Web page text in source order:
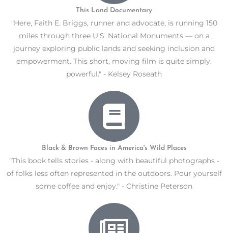
This Land Documentary
"Here, Faith E. Briggs, runner and advocate, is running 150
miles through three U.S. National Monuments — on a
journey exploring public lands and seeking inclusion and
empowerment. This short, moving film is quite simply,
powerful." - Kelsey Roseath
Black & Brown Faces in America's Wild Places
"This book tells stories - along with beautiful photographs -
of folks less often represented in the outdoors. Pour yourself
some coffee and enjoy." - Christine Peterson